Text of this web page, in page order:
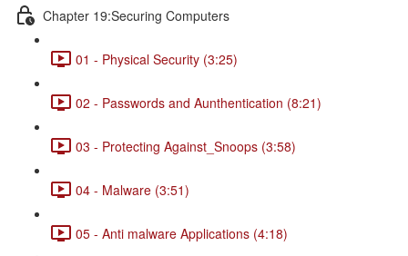
Chapter 19:Securing Computers
01 - Physical Security (3:25)
02 - Passwords and Aunthentication (8:21)
03 - Protecting Against_Snoops (3:58)
04 - Malware (3:51)
05 - Anti malware Applications (4:18)